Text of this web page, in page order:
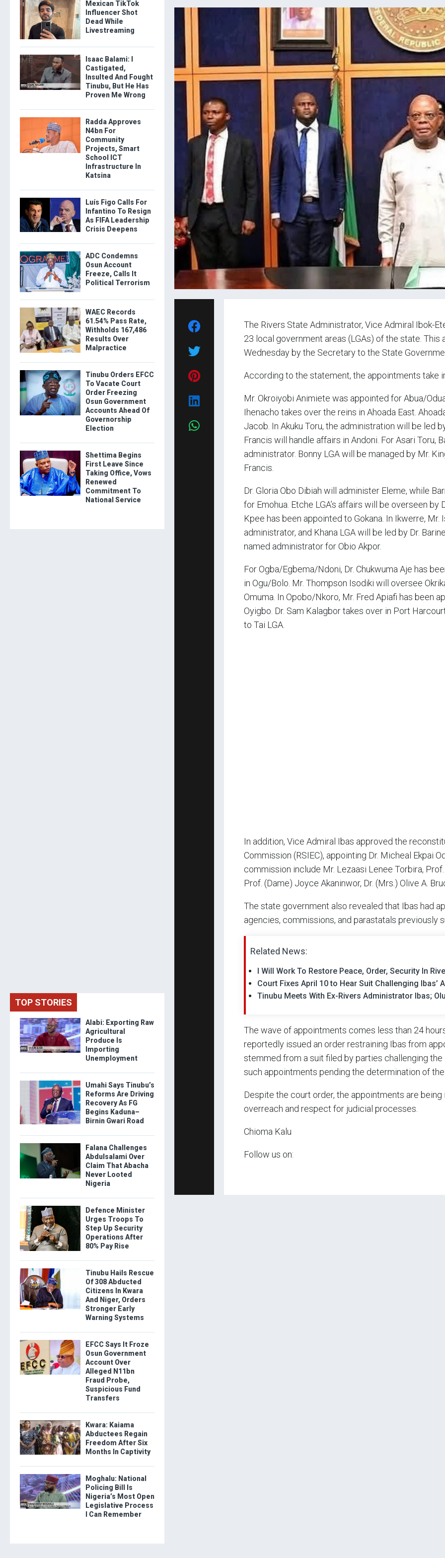
The Rivers State Administrator, Vice Admiral Ibok-
23 local government areas (LGAs) of the state. This
Wednesday by the Secretary to the State
According to the statement, the appointments take
Mr. Okroiyobi Animiete was appointed for Abua/
Ihenacho takes over the reins in Ahoada East.
Jacob. In Akuku Toru, the administration will be led
Francis will handle affairs in Andoni. For Asari Toru,
administrator. Bonny LGA will be managed by Mr.
Francis.
Dr. Gloria Obo Dibiah will administer Eleme, while
for Emohua. Etche LGA’s affairs will be overseen by
Kpee has been appointed to Gokana. In Ikwerre, Mr.
administrator, and Khana LGA will be led by Dr.
named administrator for Obio Akpor.
For Ogba/Egbema/Ndoni, Dr. Chukwuma Aje has
in Ogu/Bolo. Mr. Thompson Isodiki will oversee
Omuma. In Opobo/Nkoro, Mr. Fred Apiafi has been
Oyigbo. Dr. Sam Kalagbor takes over in Port
to Tai LGA.
In addition, Vice Admiral Ibas approved the
Commission (RSIEC), appointing Dr. Micheal Ekpai
commission include Mr. Lezaasi Lenee Torbira,
Prof. (Dame) Joyce Akaninwor, Dr. (Mrs.) Olive A.
The state government also revealed that Ibas had
agencies, commissions, and parastatals previously
Related News:
I Will Work To Restore Peace, Order, Security In
Court Fixes April 10 to Hear Suit Challenging Ibas’
Tinubu Meets With Ex-Rivers Administrator Ibas;
The wave of appointments comes less than 24
reportedly issued an order restraining Ibas from
stemmed from a suit filed by parties challenging the
such appointments pending the determination of the
Despite the court order, the appointments are
overreach and respect for judicial processes.
Chioma Kalu
Follow us on:
Mexican TikTok
Influencer Shot
Dead While
Livestreaming
Isaac Balami: I
Castigated,
Insulted And Fought
Tinubu, But He Has
Proven Me Wrong
Radda Approves
N4bn For
Community
Projects, Smart
School ICT
Infrastructure In
Katsina
Luís Figo Calls For
Infantino To Resign
As FIFA Leadership
Crisis Deepens
ADC Condemns
Osun Account
Freeze, Calls It
Political Terrorism
WAEC Records
61.54% Pass Rate,
Withholds 167,486
Results Over
Malpractice
Tinubu Orders EFCC
To Vacate Court
Order Freezing
Osun Government
Accounts Ahead Of
Governorship
Election
Shettima Begins
First Leave Since
Taking Office, Vows
Renewed
Commitment To
National Service
TOP STORIES
Alabi: Exporting Raw
Agricultural
Produce Is
Importing
Unemployment
Umahi Says Tinubu’s
Reforms Are Driving
Recovery As FG
Begins Kaduna–
Birnin Gwari Road
Falana Challenges
Abdulsalami Over
Claim That Abacha
Never Looted
Nigeria
Defence Minister
Urges Troops To
Step Up Security
Operations After
80% Pay Rise
Tinubu Hails Rescue
Of 308 Abducted
Citizens In Kwara
And Niger, Orders
Stronger Early
Warning Systems
EFCC Says It Froze
Osun Government
Account Over
Alleged N11bn
Fraud Probe,
Suspicious Fund
Transfers
Kwara: Kaiama
Abductees Regain
Freedom After Six
Months In Captivity
Moghalu: National
Policing Bill Is
Nigeria’s Most Open
Legislative Process
I Can Remember